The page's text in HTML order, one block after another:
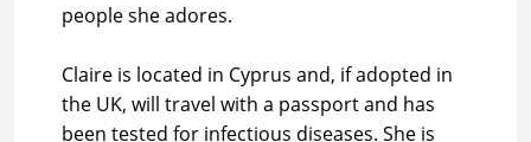
people she adores.
Claire is located in Cyprus and, if adopted in
the UK, will travel with a passport and has
been tested for infectious diseases. She is